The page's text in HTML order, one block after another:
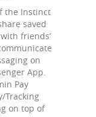
the Instinct
saved
friends’
on
App.
Pay
Tracking
on top of